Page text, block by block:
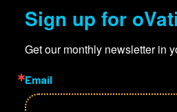
Sign up for
Get our monthly newsletter in
Email